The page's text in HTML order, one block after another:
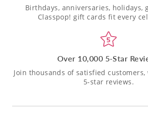
Birthdays, anniversaries, holidays,
Classpop! gift cards fit every
Over 10,000 5-Star
Join thousands of satisfied customers,
5-star reviews.